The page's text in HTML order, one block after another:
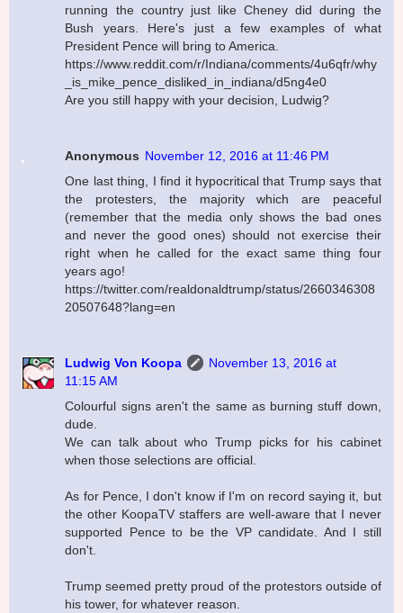
running the country just like Cheney did during the
Bush years. Here's just a few examples of what
President Pence will bring to America.
https://www.reddit.com/r/Indiana/comments/4u6qfr/why
_is_mike_pence_disliked_in_indiana/d5ng4e0
Are you still happy with your decision, Ludwig?
Anonymous November 12, 2016 at 11:46 PM
One last thing, I find it hypocritical that Trump says that
the protesters, the majority which are peaceful
(remember that the media only shows the bad ones
and never the good ones) should not exercise their
right when he called for the exact same thing four
years ago!
https://twitter.com/realdonaldtrump/status/2660346308
20507648?lang=en
Ludwig Von Koopa
November 13, 2016 at
11:15 AM
Colourful signs aren't the same as burning stuff down,
dude.
We can talk about who Trump picks for his cabinet
when those selections are official.
As for Pence, I don't know if I'm on record saying it, but
the other KoopaTV staffers are well-aware that I never
supported Pence to be the VP candidate. And I still
don't.
Trump seemed pretty proud of the protestors outside of
his tower, for whatever reason.